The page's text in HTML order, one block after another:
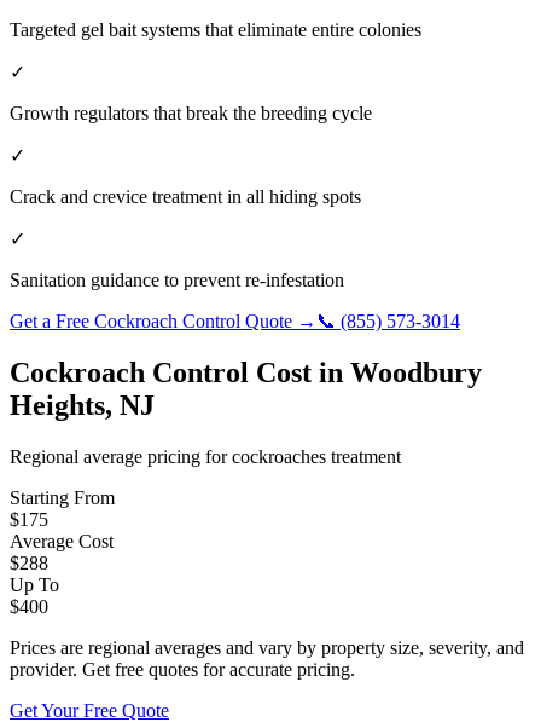
Targeted gel bait systems that eliminate entire colonies
✓
Growth regulators that break the breeding cycle
✓
Crack and crevice treatment in all hiding spots
✓
Sanitation guidance to prevent re-infestation
Get a Free Cockroach Control Quote → 📞 (855) 573-3014
Cockroach Control Cost in Woodbury
Heights, NJ
Regional average pricing forcockroaches treatment
Starting From
$175
Average Cost
$288
Up To
$400
Prices are regional averages and vary by property size, severity, and
provider. Get free quotes for accurate pricing.
Get Your Free Quote